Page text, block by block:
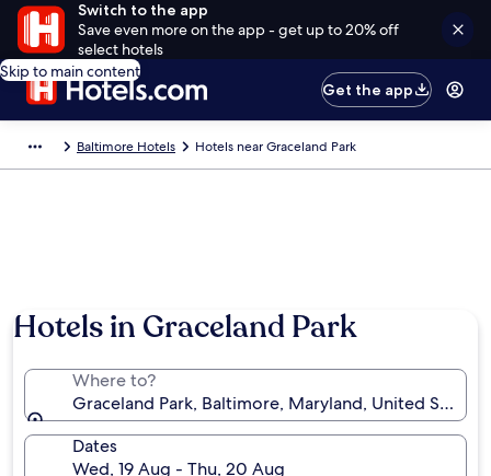
Switch to the app
Save even more on the app - get up to 20% off
select hotels
Skip to main content
Get the app
Baltimore Hotels Hotels near Graceland Park
Hotels in Graceland Park
Where to?
Graceland Park, Baltimore, Maryland, United States
Dates
Wed, 19 Aug - Thu, 20 Aug